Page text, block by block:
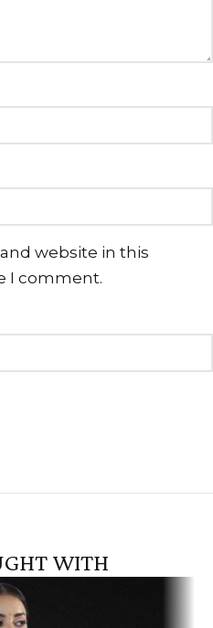
website in this
I comment.
WITH